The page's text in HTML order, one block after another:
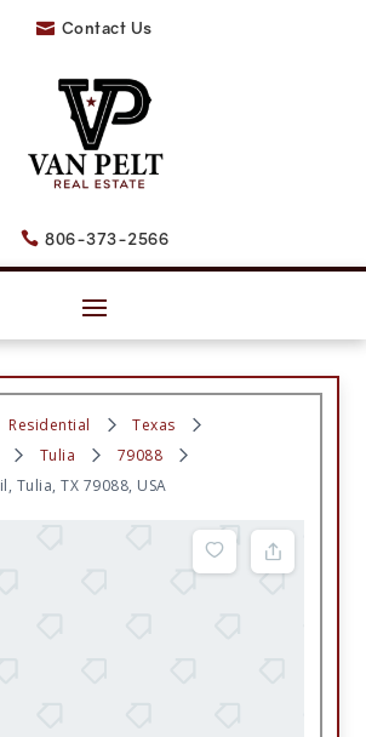
 Contact Us
 806-373-2566
Residential
Texas
Tulia
79088
Tulia, TX 79088, USA